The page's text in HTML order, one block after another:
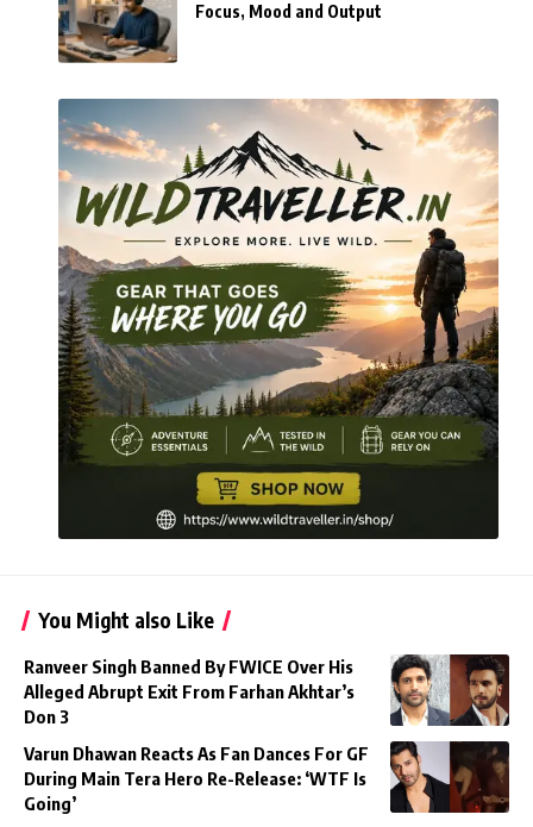
Focus, Mood and Output
You Might also Like
Ranveer Singh Banned By FWICE Over His
Alleged Abrupt Exit From Farhan Akhtar’s
Don 3
Varun Dhawan Reacts As Fan Dances For GF
During Main Tera Hero Re-Release: ‘WTF Is
Going’